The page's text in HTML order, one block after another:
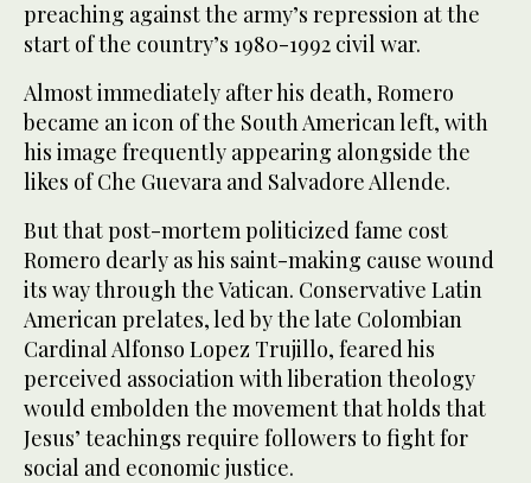
preaching against the army’s repression at the
start of the country’s 1980-1992 civil war.
Almost immediately after his death, Romero
became an icon of the South American left, with
his image frequently appearing alongside the
likes of Che Guevara and Salvadore Allende.
But that post-mortem politicized fame cost
Romero dearly as his saint-making cause wound
its way through the Vatican. Conservative Latin
American prelates, led by the late Colombian
Cardinal Alfonso Lopez Trujillo, feared his
perceived association with liberation theology
would embolden the movement that holds that
Jesus’ teachings require followers to fight for
social and economic justice.